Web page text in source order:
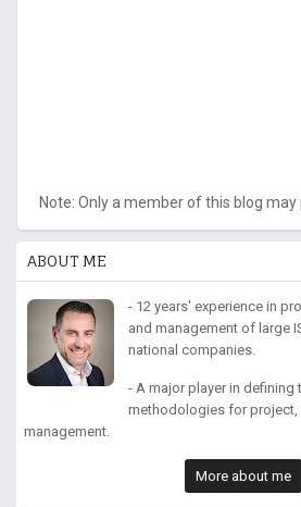
Note: Only a member of this blog
ABOUT ME
- 12 years' experience in
and management of large
national companies.
- A major player in defining
methodologies for project,
management.
More about me